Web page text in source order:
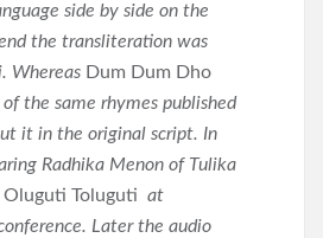
side by side on the
the transliteration was
Whereas Dum Dum Dho
the same rhymes published
it in the original script. In
Radhika Menon of Tulika
Oluguti Toluguti at
Later the audio